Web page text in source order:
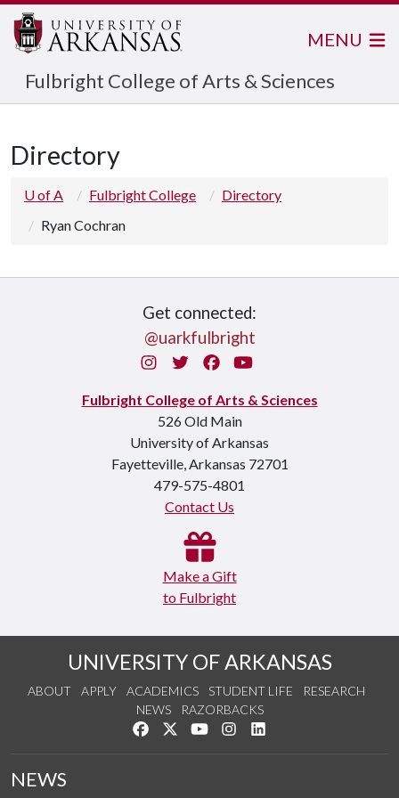
Fulbright College of Arts & Sciences
MENU
Directory
U of A Fulbright College
Directory
Ryan Cochran
Get connected:
@uarkfulbright
InstagramTwitterFacebook
You Tube
Fulbright College of Arts & Sciences
526 Old Main
University of Arkansas
Fayetteville, Arkansas 72701
479-575-4801
Contact Us
Make a Gift
to Fulbright
UNIVERSITY OF ARKANSAS
ABOUT APPLY ACADEMICS STUDENT LIFE
RESEARCH
NEWS
RAZORBACKS
Like us on Facebook
Follow us on Twitter
Watch us on YouTube
See us on Instagram
NEWS